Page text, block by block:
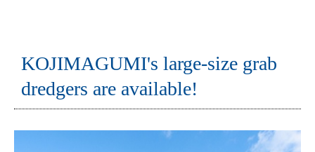
KOJIMAGUMI's large-size grab
dredgers are available!